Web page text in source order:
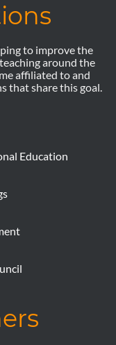
to improve the
around the
affiliated to and
that share this goal.